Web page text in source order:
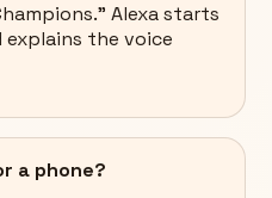
Alexa starts
the voice
a phone?